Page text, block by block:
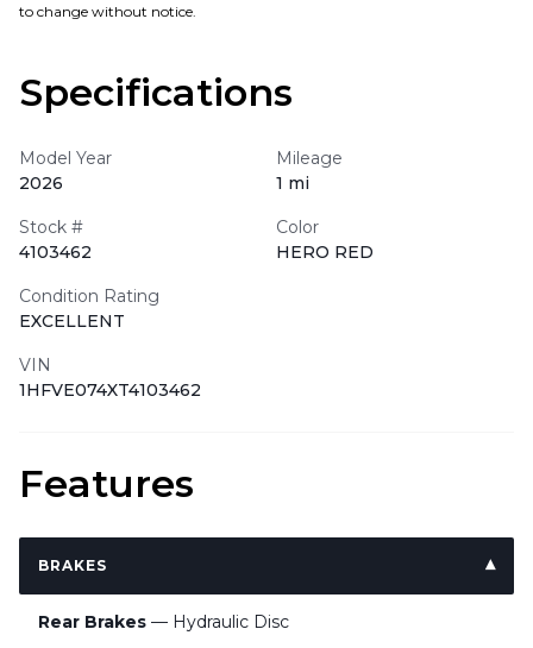
to change without notice.
Specifications
Model Year
2026
Mileage
1 mi
Stock #
4103462
Color
HERO RED
Condition Rating
EXCELLENT
VIN
1HFVE074XT4103462
Features
BRAKES
Rear Brakes — Hydraulic Disc